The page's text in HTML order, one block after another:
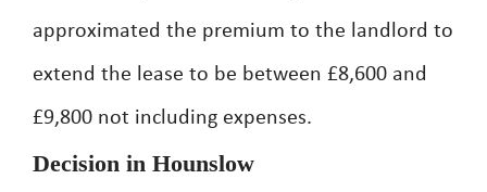
approximated the premium to the landlord to
extend the lease to be between £8,600 and
£9,800 not including expenses.
Decision in Hounslow